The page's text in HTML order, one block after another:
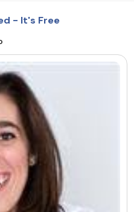
Us
Advertise with us
Rights Reserved.
- It's Free